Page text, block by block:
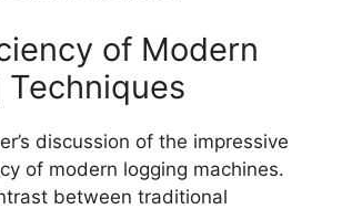
of Modern
discussion of the impressive
of modern logging machines.
between traditional